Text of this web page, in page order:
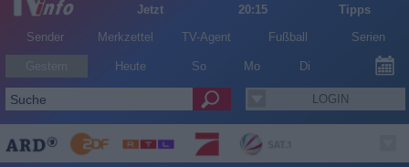
Jetzt 20:15
Tipps
Sender
Merkzettel TV-Agent Fußball Serien
Heute So Mo Di
LOGIN